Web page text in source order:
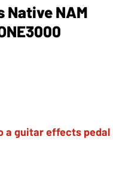
Native NAM